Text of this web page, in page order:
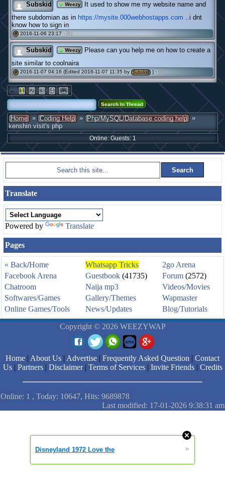
Subskid Weezy
It used to show me my website name and
there subdomian as in https://mysite.000webhostapps.com ..i dnt
know how to sign in
# 2016-11-06 23:17 · (0)
Subskid Weezy
Please can you help me on how to create a
site similar to coolnaira
# 2016-11-07 04:16 (Edited 2016-11-07 11:35 by Subskid ) · (0)
← 1 2 3 4 →
Home » Coding Help » Php/MySQL/Database coding help »
kenshin visit's php
Online: Guests: 1
Translate
Powered by Translate
Pages
« Back/Home Whatsapp Tricks
2go Arena
Facebook Arena
Guestbook (41735) Forum (2572)
Chatroom
Naija mp3
Videos/Movies
Softwares/Games
Gallery/Themes
Wapmaster
Online Games/Tools
News/Updates Blog/Tutorials
Copyright © 2026 WEEZYWAP
Home | About Us | Advertise | Frequently Asked Question | Contact
Us| Partners| Disclaimer| Terms of Services| Invite Friends| Credits
Online: 1 , Today: 10647, Hits: 9689878
Last modified: 17-01-2026 9:38:31 am
Disneyland 1972 Love the »